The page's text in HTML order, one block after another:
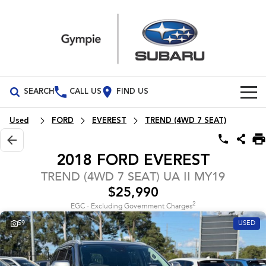
SEARCH CALL US FIND US
Build Your Own
Vehicles
All Vehicles
inc. Hybrid Electric
All-new Forester
inc. Hybrid
Outback
Our Stock
Demo Cars
Used Cars
Service
Service
Parts
Used FORD EVEREST TREND (4WD 7 SEAT)
2018 FORD EVEREST
TREND (4WD 7 SEAT) UA II MY19
$25,990
EGC - Excluding Government Charges2
59 USED